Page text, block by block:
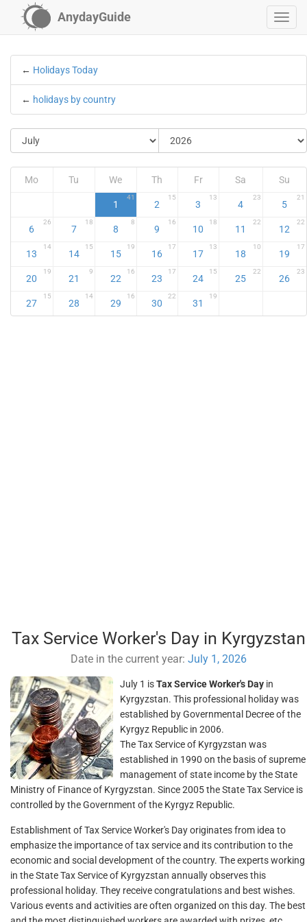
AnydayGuide
← Holidays Today
← holidays by country
Mo Tu We Th Fr Sa Su
1
41
2
15
3
13
4
23
5
21
6
26
7
18
8
8
9
16
10
18
11
22
12
22
13
14
14
15
15
19
16
17
17
13
18
10
19
17
20
19
21
9
22
16
23
17
24
15
25
22
26
23
27
15
28
14
29
16
30
22
31
19
Tax Service Worker's Day in Kyrgyzstan
Date in the current year: July 1, 2026
July 1 isTax Service Worker's Day in
Kyrgyzstan. This professional holiday was
established by Governmental Decree of the
Kyrgyz Republic in 2006.
The Tax Service of Kyrgyzstan was
established in 1990 on the basis of supreme
management of state income by the State
Ministry of Finance of Kyrgyzstan. Since 2005 the State Tax Service is
controlled by the Government of the Kyrgyz Republic.
Establishment of Tax Service Worker's Day originates from idea to
emphasize the importance of tax service and its contribution to the
economic and social development of the country. The experts working
in the State Tax Service of Kyrgyzstan annually observes this
professional holiday. They receive congratulations and best wishes.
Various events and activities are often organized on this day. The best